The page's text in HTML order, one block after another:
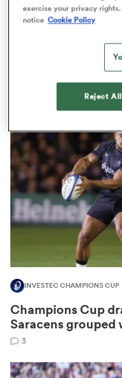
Bath given
Champions
fixtures
INVESTEC CHAMPIONS CUP
Champions Cup
Saracens grouped
3
exercise your privacy
notice Cookie Policy
Reject All